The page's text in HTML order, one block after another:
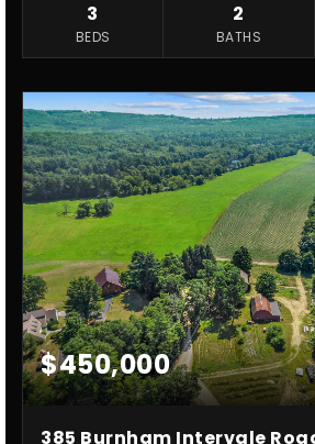
3
BEDS
2
BATHS
$450,000
385 Burnham Intervale